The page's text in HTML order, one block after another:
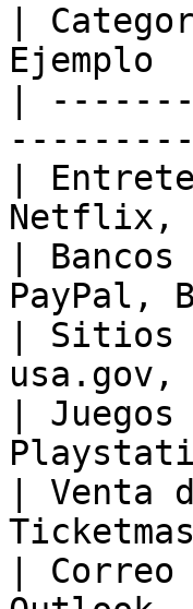
|
|
|
Netflix,
|
PayPal,
| Sitios
|
|
|